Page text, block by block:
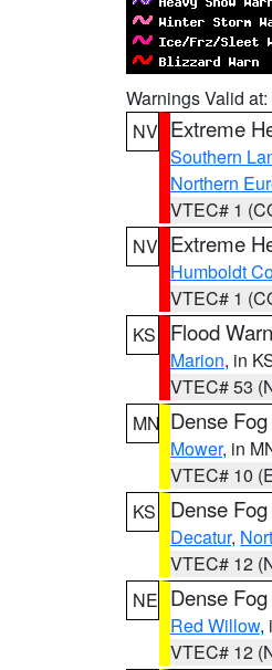
Warnings Valid at:
NV Extreme
Southern
Northern
VTEC# 1
NV Extreme
Humboldt
VTEC# 1
KS
Flood
Marion, in
VTEC# 53
MN Dense
Mower, in
VTEC# 10
KS
Dense
Decatur,
VTEC# 12
NE Dense
Red Willow,
VTEC# 12